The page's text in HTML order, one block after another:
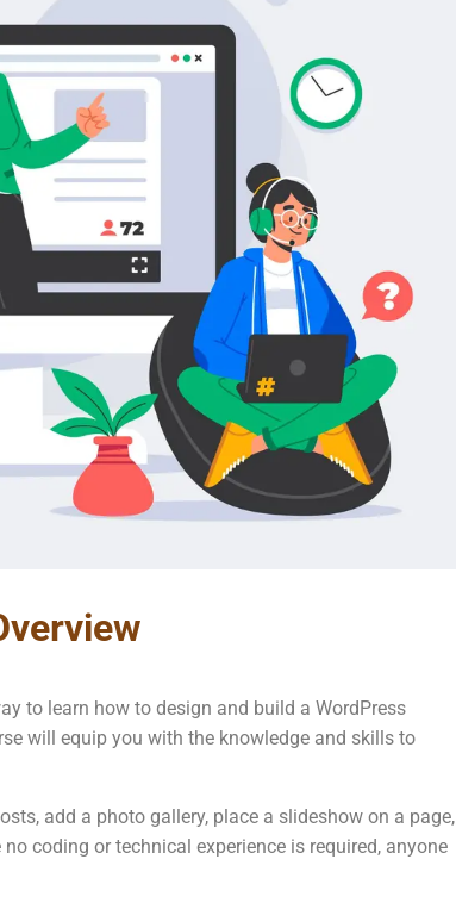
to learn how to design and build a WordPress
will equip you with the knowledge and skills to
add a photo gallery, place a slideshow on a page,
coding or technical experience is required, anyone